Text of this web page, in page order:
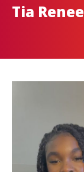
Tia